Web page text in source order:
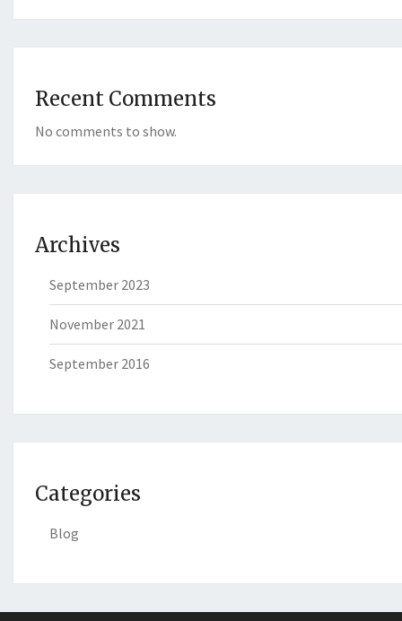
Recent Comments
No comments to show.
Archives
September 2023
November 2021
September 2016
Categories
Blog